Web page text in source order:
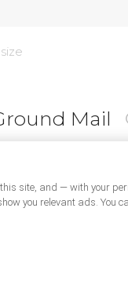
Mail
Return
this site, and — with your
you relevant ads. You